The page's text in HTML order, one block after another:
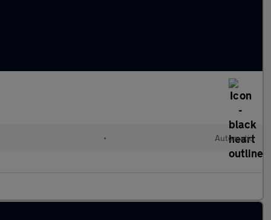
• Automatic